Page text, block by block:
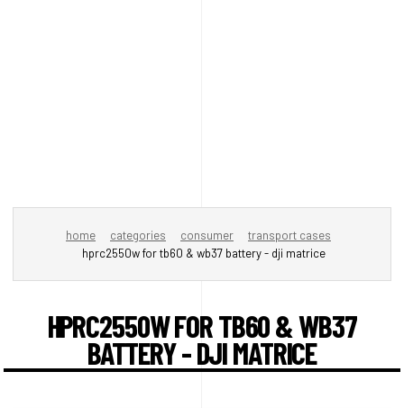
home categories consumer
transport cases
hprc2550w for tb60 & wb37 battery - dji matrice
HPRC2550W FOR TB60 & WB37
BATTERY - DJI MATRICE